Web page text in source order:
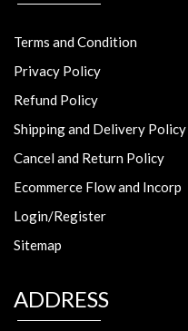
Terms and Condition
Privacy Policy
Refund Policy
Shipping and Delivery Policy
Cancel and Return Policy
Ecommerce Flow and Incorp
Login/Register
Sitemap
ADDRESS